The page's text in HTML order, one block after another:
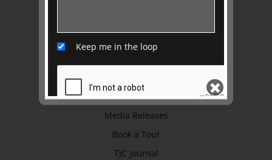
EXPLORE
Fairhall Magazine
Media Releases
Book a Tour
TJC Journal
Keep me in the loop
SEND